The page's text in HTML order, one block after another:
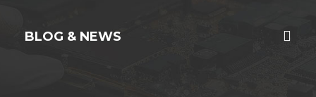
BLOG & NEWS